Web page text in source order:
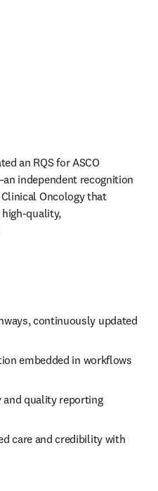
an RQS for ASCO
independent recognition
Oncology that
continuously updated
embedded in workflows
quality reporting
care and credibility with